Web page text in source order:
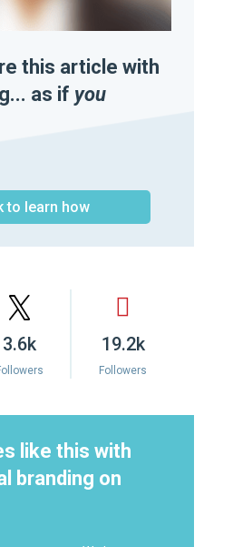
this article with
as if you
to learn how
3.6k 19.2k
Followers
like this with
branding on